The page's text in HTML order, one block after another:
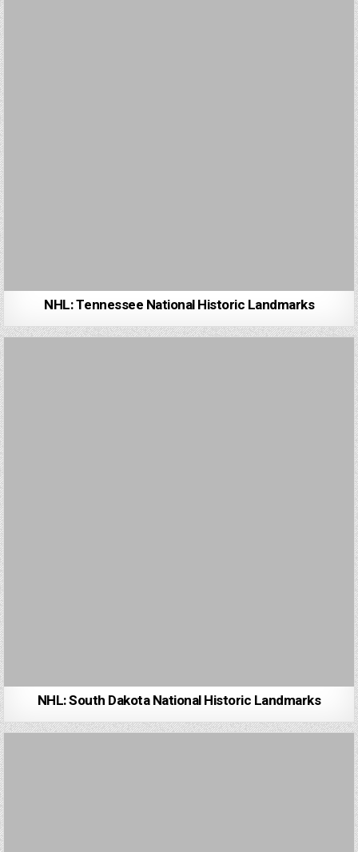
NHL: Tennessee National Historic Landmarks
NHL: South Dakota National Historic Landmarks